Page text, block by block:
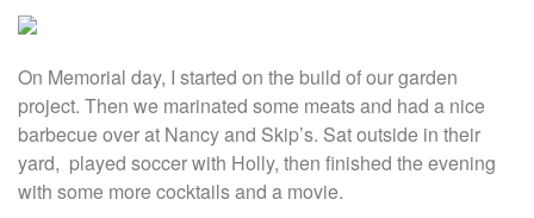
On Memorial day, I started on the build of our garden
project. Then we marinated some meats and had a nice
barbecue over at Nancy and Skip’s. Sat outside in their
yard, played soccer with Holly, then finished the evening
with some more cocktails and a movie.